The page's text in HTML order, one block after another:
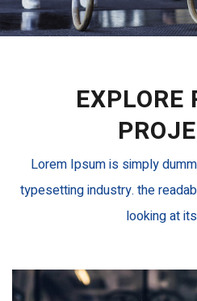
EXPLORE
Lorem Ipsum is simply
typesetting industry. the
looking at